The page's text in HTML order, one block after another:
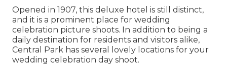
Opened in 1907, this deluxe hotel is still distinct,
and it is a prominent place for wedding
celebration picture shoots. In addition to being a
daily destination for residents and visitors alike,
Central Park has several lovely locations for your
wedding celebration day shoot.